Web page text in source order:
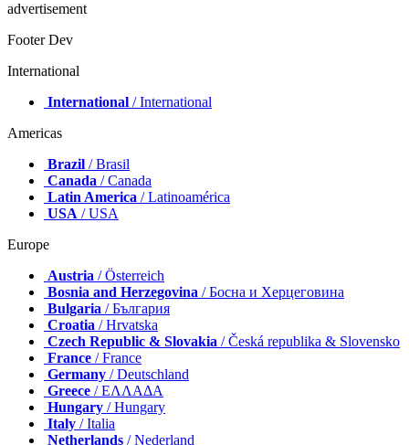
advertisement
Footer Dev
International
International / International
Americas
Brazil / Brasil
Canada / Canada
Latin America / Latinoamérica
USA / USA
Europe
Austria / Österreich
Bosnia and Herzegovina / Босна и Херцеговина
Bulgaria / България
Croatia / Hrvatska
Czech Republic & Slovakia / Česká republika & Slovensko
France / France
Germany / Deutschland
Greece / ΕΛΛΑΔΑ
Hungary / Hungary
Italy / Italia
Netherlands / Nederland